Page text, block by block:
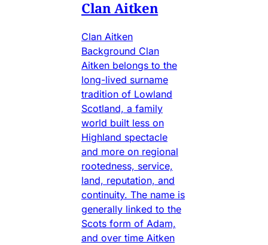
Clan Aitken
Clan Aitken
Background Clan
Aitken belongs to the
long-lived surname
tradition of Lowland
Scotland, a family
world built less on
Highland spectacle
and more on regional
rootedness, service,
land, reputation, and
continuity. The name is
generally linked to the
Scots form of Adam,
and over time Aitken